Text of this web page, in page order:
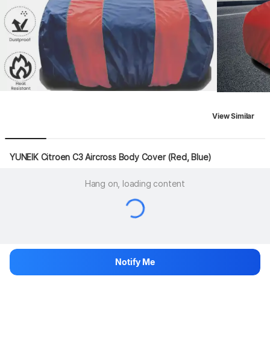
View Similar
YUNEIK Citroen C3 Aircross Body Cover (Red, Blue)
Hang on, loading content
Notify Me